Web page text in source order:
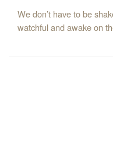
We don’t have to be
watchful and awake on